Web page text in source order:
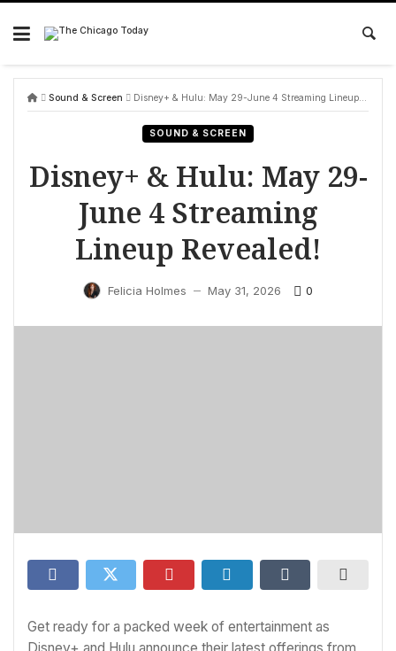
Skip
content
Sound & Screen Disney+ & Hulu: May 29-June 4 Streaming Lineup Revealed!
SOUND & SCREEN
Disney+ & Hulu: May 29-
June 4 Streaming
Lineup Revealed!
Felicia Holmes — May 31, 2026 0
Get ready for a packed week of entertainment as